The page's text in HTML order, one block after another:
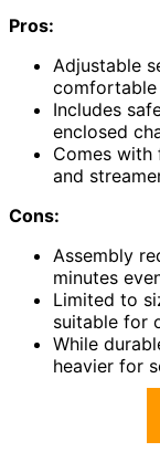
Pros:
Adjustable
Includes
enclosed
Comes with
and
Cons:
Assembly
minutes
Limited to
suitable for
While
heavier for